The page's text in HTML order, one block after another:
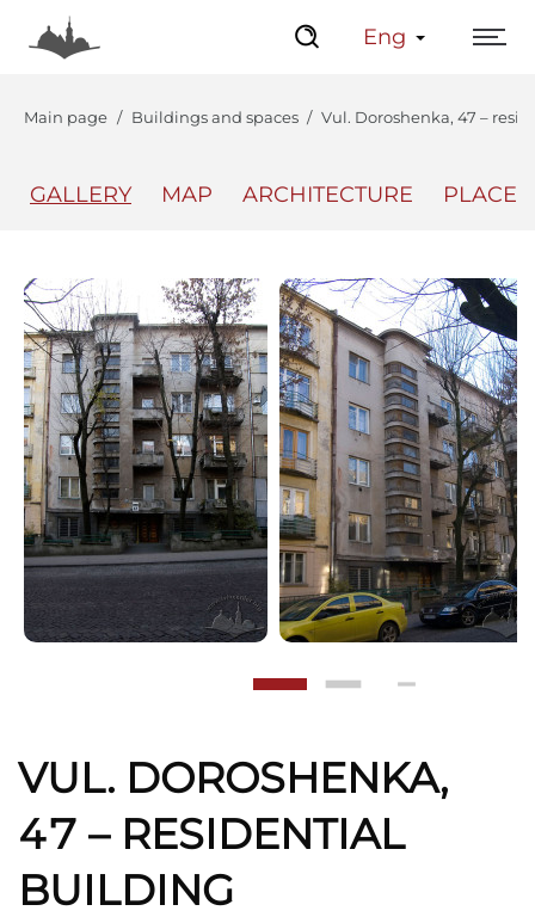
Eng
Main page Buildings and spaces Vul. Doroshenka, 47 –
GALLERY MAP ARCHITECTURE PLACES
VUL. DOROSHENKA,
47 – RESIDENTIAL
BUILDING